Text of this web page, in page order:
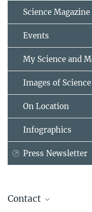
Science Magazine
Events
My Science and
Images of Science
On Location
Infographics
Press Newsletter
Contact